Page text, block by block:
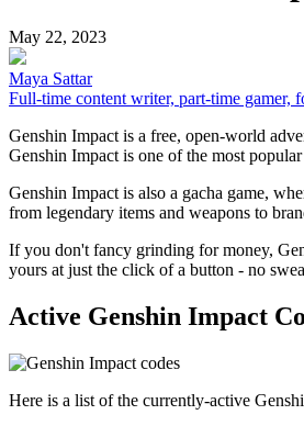
May 22, 2023
Maya Sattar
Full-time content writer, part-time gamer,
Genshin Impact is a free, open-world
Genshin Impact is one of the most
Genshin Impact is also a gacha game,
from legendary items and weapons to
If you don't fancy grinding for money,
yours at just the click of a button - no
Active Genshin Impact
Here is a list of the currently-active